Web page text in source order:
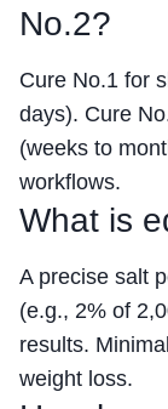
No.2?
Cure No.1 for
days). Cure
(weeks to
workflows.
What is
A precise salt
(e.g., 2% of
results.
weight loss.